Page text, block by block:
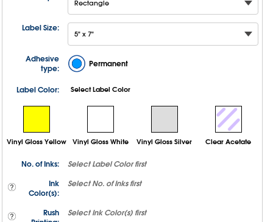
Label Size:
Adhesive
type:
Permanent
Label Color: Select Label Color
Vinyl Gloss Yellow Vinyl Gloss White Vinyl Gloss Silver Clear Acetate
No. of Inks: SelectLabel Color first
Ink
Color(s):
SelectNo. of Inks first
Rush
SelectInk Color(s) first